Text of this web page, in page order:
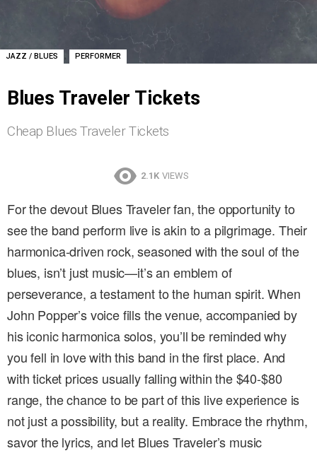
JAZZ / BLUES , PERFORMER
Blues Traveler Tickets
Cheap Blues Traveler Tickets
2.1K VIEWS
For the devout Blues Traveler fan, the opportunity to
see the band perform live is akin to a pilgrimage. Their
harmonica-driven rock, seasoned with the soul of the
blues, isn’t just music—it’s an emblem of
perseverance, a testament to the human spirit. When
John Popper’s voice fills the venue, accompanied by
his iconic harmonica solos, you’ll be reminded why
you fell in love with this band in the first place. And
with ticket prices usually falling within the $40-$80
range, the chance to be part of this live experience is
not just a possibility, but a reality. Embrace the rhythm,
savor the lyrics, and let Blues Traveler’s music